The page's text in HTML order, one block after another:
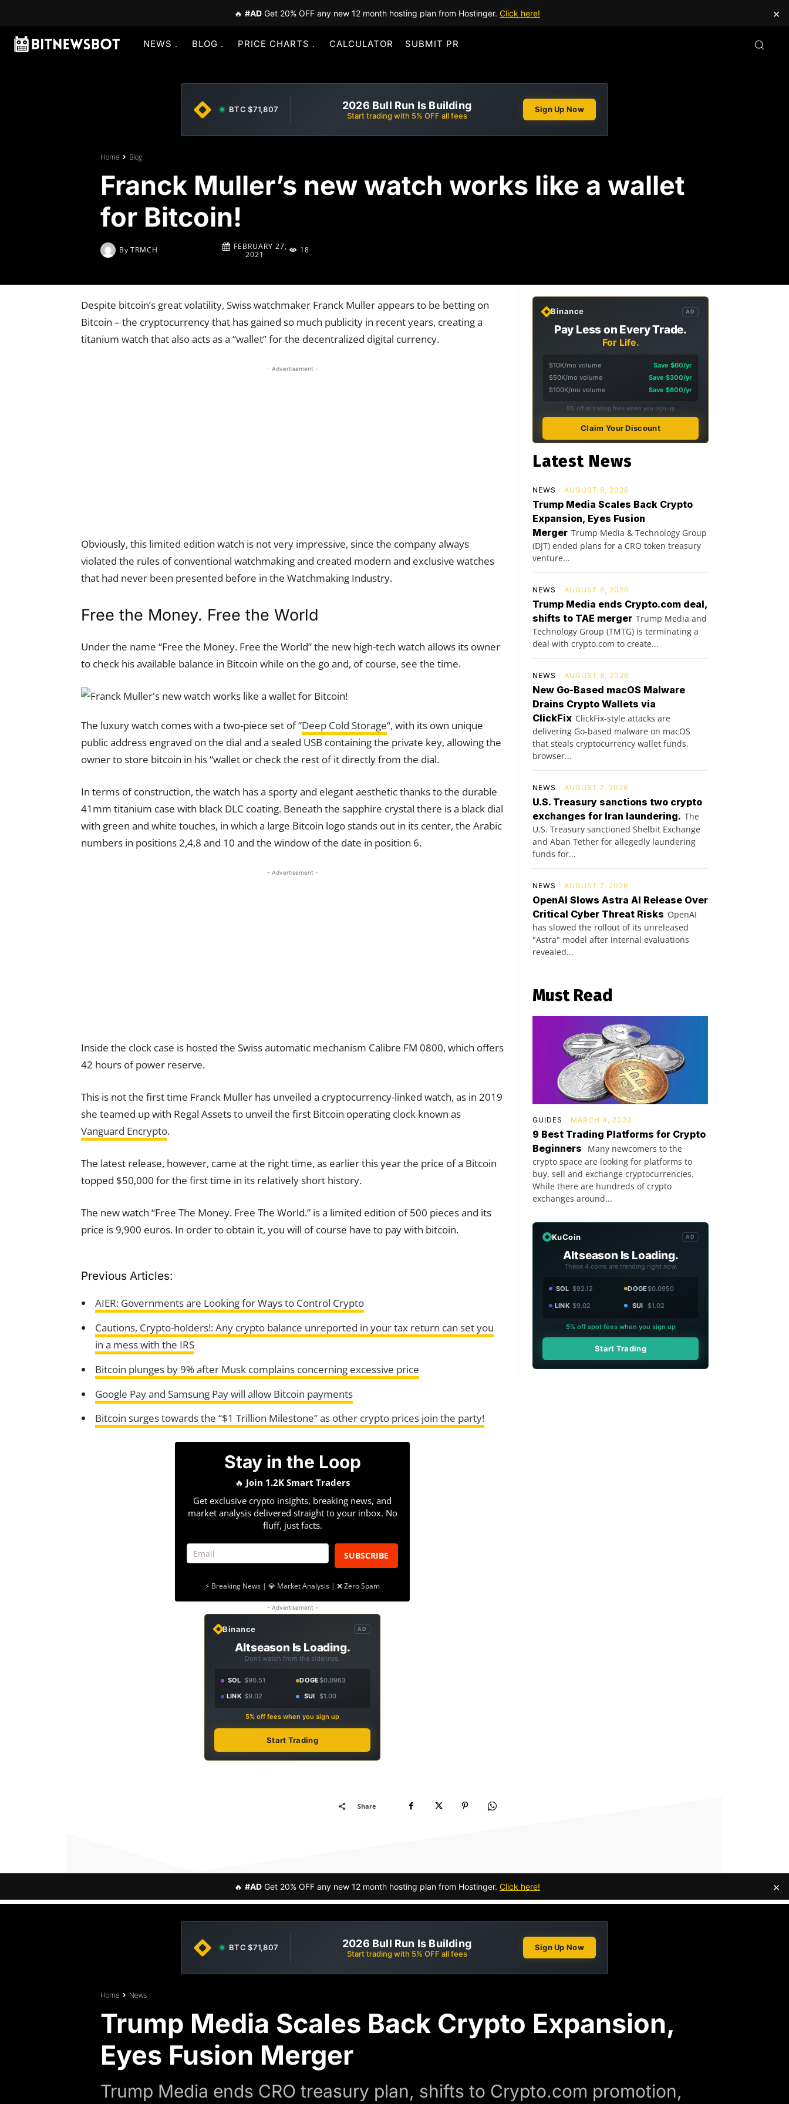
🔥 #AD Get 20% OFF any new 12 month hosting plan from Hostinger. Click here! ×
NEWS BLOG PRICE CHARTS CALCULATOR SUBMIT PR
BTC $71,807 2026 Bull Run Is Building
Start trading with 5% OFF all fees
Sign Up Now
Home Blog
Franck Muller’s new watch works like a wallet
for Bitcoin!
By TRMCH
FEBRUARY 27,
2021
18
Despite bitcoin’s great volatility, Swiss watchmaker Franck Muller appears to be betting on
Bitcoin – the cryptocurrency that has gained so much publicity in recent years, creating a
titanium watch that also acts as a “wallet” for the decentralized digital currency.
- Advertisement -
Obviously, this limited edition watch is not very impressive, since the company always
violated the rules of conventional watchmaking and created modern and exclusive watches
that had never been presented before in the Watchmaking Industry.
Free the Money. Free the World
Under the name “Free the Money. Free the World” the new high-tech watch allows its owner
to check his available balance in Bitcoin while on the go and, of course, see the time.
The luxury watch comes with a two-piece set of “Deep Cold Storage“, with its own unique
public address engraved on the dial and a sealed USB containing the private key, allowing the
owner to store bitcoin in his “wallet or check the rest of it directly from the dial.
In terms of construction, the watch has a sporty and elegant aesthetic thanks to the durable
41mm titanium case with black DLC coating. Beneath the sapphire crystal there is a black dial
with green and white touches, in which a large Bitcoin logo stands out in its center, the Arabic
numbers in positions 2,4,8 and 10 and the window of the date in position 6.
- Advertisement -
Inside the clock case is hosted the Swiss automatic mechanism Calibre FM 0800, which offers
42 hours of power reserve.
This is not the first time Franck Muller has unveiled a cryptocurrency-linked watch, as in 2019
she teamed up with Regal Assets to unveil the first Bitcoin operating clock known as
Vanguard Encrypto.
The latest release, however, came at the right time, as earlier this year the price of a Bitcoin
topped $50,000 for the first time in its relatively short history.
The new watch “Free The Money. Free The World.” is a limited edition of 500 pieces and its
price is 9,900 euros. In order to obtain it, you will of course have to pay with bitcoin.
Previous Articles:
AIER: Governments are Looking for Ways to Control Crypto
Cautions, Crypto-holders!: Any crypto balance unreported in your tax return can set you
in a mess with the IRS
Bitcoin plunges by 9% after Musk complains concerning excessive price
Google Pay and Samsung Pay will allow Bitcoin payments
Bitcoin surges towards the “$1 Trillion Milestone” as other crypto prices join the party!
Stay in the Loop
🔥 Join 1.2K Smart Traders
Get exclusive crypto insights, breaking news, and
market analysis delivered straight to your inbox. No
fluff, just facts.
SUBSCRIBE
⚡ Breaking News | 💎 Market Analysis | ❌ Zero Spam
- Advertisement -
Binance AD
Altseason Is Loading.
Don't watch from the sidelines.
SOL $90.51 DOGE$0.0963
LINK $9.02 SUI $1.00
5% off fees when you sign up
Start Trading
Share
Binance AD
Pay Less on Every Trade.
For Life.
$10K/mo volume
Save $60/yr
$50K/mo volume
Save $300/yr
$100K/mo volume
Save $600/yr
5% off all trading fees when you sign up
Claim Your Discount
Latest News
NEWS AUGUST 8, 2026
Trump Media Scales Back Crypto
Expansion, Eyes Fusion
Merger Trump Media & Technology Group
(DJT) ended plans for a CRO token treasury
venture...
NEWS AUGUST 8, 2026
Trump Media ends Crypto.com deal,
shifts to TAE merger Trump Media and
Technology Group (TMTG) is terminating a
deal with crypto.com to create...
NEWS AUGUST 8, 2026
New Go-Based macOS Malware
Drains Crypto Wallets via
ClickFix ClickFix-style attacks are
delivering Go-based malware on macOS
that steals cryptocurrency wallet funds,
browser...
NEWS AUGUST 7, 2026
U.S. Treasury sanctions two crypto
exchanges for Iran laundering. The
U.S. Treasury sanctioned Shelbit Exchange
and Aban Tether for allegedly laundering
funds for...
NEWS AUGUST 7, 2026
OpenAI Slows Astra AI Release Over
Critical Cyber Threat Risks OpenAI
has slowed the rollout of its unreleased
"Astra" model after internal evaluations
revealed...
Must Read
GUIDES MARCH 4, 2022
9 Best Trading Platforms for Crypto
Beginners
Many newcomers to the
crypto space are looking for platforms to
buy, sell and exchange cryptocurrencies.
While there are hundreds of crypto
exchanges around...
KuCoin AD
Altseason Is Loading.
These 4 coins are trending right now.
SOL $92.12 DOGE$0.0950
LINK $9.02 SUI $1.02
5% off spot fees when you sign up
Start Trading